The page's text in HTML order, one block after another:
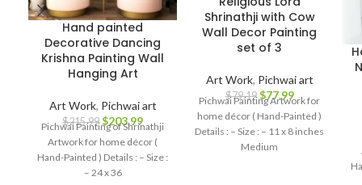
Hand painted
Decorative Dancing
Krishna Painting Wall
Hanging Art
Art Work, Pichwai art
$215.99 $203.99
Pichwai Painting of Shrinathji
Artwork for home décor (
Hand-Painted ) Details : – Size :
– 24 x 36
Shrinathji with Cow
Wall Decor Painting
set of 3
Art Work, Pichwai art
$79.19 $77.99
Pichwai Painting Artwork for
home décor ( Hand-Painted )
Details : – Size : – 11 x 8 inches
Medium